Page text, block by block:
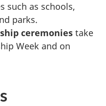
such as schools,
parks.
ceremonies take
Week and on